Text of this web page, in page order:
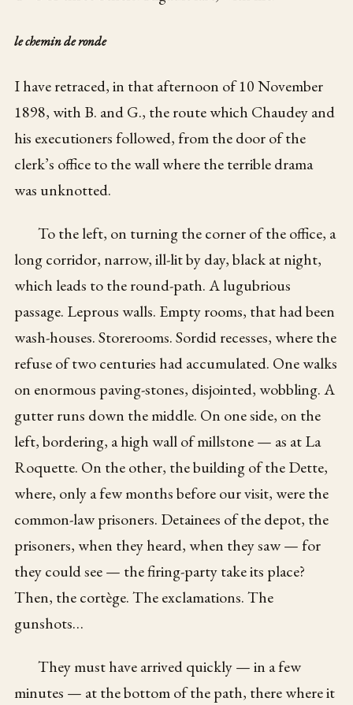
le chemin de ronde
I have retraced, in that afternoon of 10 November
1898, with B. and G., the route which Chaudey and
his executioners followed, from the door of the
clerk’s office to the wall where the terrible drama
was unknotted.
To the left, on turning the corner of the office, a
long corridor, narrow, ill-lit by day, black at night,
which leads to the round-path. A lugubrious
passage. Leprous walls. Empty rooms, that had been
wash-houses. Storerooms. Sordid recesses, where the
refuse of two centuries had accumulated. One walks
on enormous paving-stones, disjointed, wobbling. A
gutter runs down the middle. On one side, on the
left, bordering, a high wall of millstone — as at La
Roquette. On the other, the building of the Dette,
where, only a few months before our visit, were the
common-law prisoners. Detainees of the depot, the
prisoners, when they heard, when they saw — for
they could see — the firing-party take its place?
Then, the cortège. The exclamations. The
gunshots…
They must have arrived quickly — in a few
minutes — at the bottom of the path, there where it